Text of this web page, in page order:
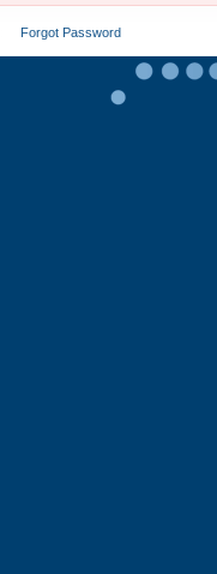
Forgot Password